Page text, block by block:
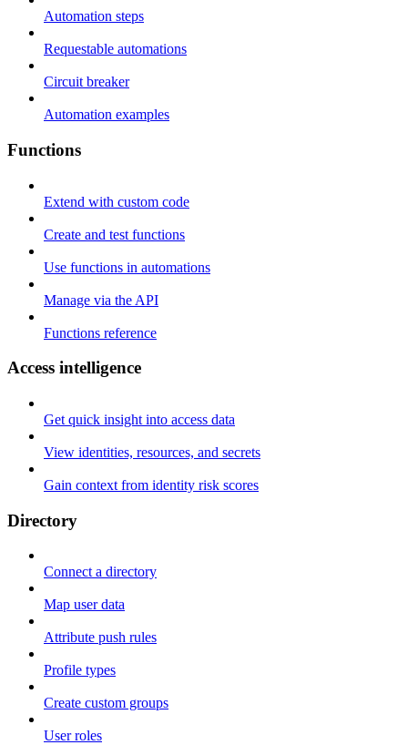
Automation steps
Requestable automations
Circuit breaker
Automation examples
Functions
Extend with custom code
Create and test functions
Use functions in automations
Manage via the API
Functions reference
Access intelligence
Get quick insight into access data
View identities, resources, and secrets
Gain context from identity risk scores
Directory
Connect a directory
Map user data
Attribute push rules
Profile types
Create custom groups
User roles